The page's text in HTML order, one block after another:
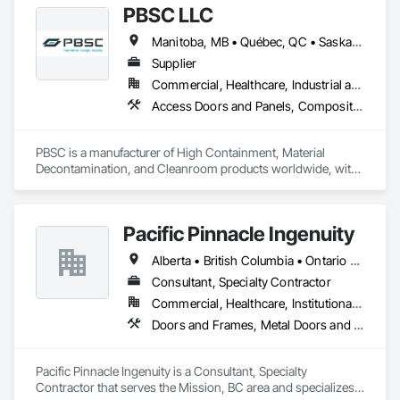
PBSC LLC
Manitoba, MB • Québec, QC • Saskatchewan, SK • Alabama • Alberta • Arizona • Arkansas • British Columbia • California • Colorado • Connecticut • Delaware • Florida • Georgia • Hawaii • Idaho • Illinois • Indiana • Iowa • Kansas • Kentucky • Louisiana • Maine • Manitoba • Maryland • Massachusetts • Michigan • Minnesota • Mississippi • Missouri • Montana • Nebraska • Nevada • New Hampshire • New Jersey • New Mexico • New York • North Carolina • North Dakota • Ohio • Oklahoma • Ontario • Oregon • Pennsylvania • Prince Edward Island • Québec • Rhode Island • Saskatchewan • South Carolina • South Dakota • Tennessee • Texas • Utah • Vermont • Virginia • Washington • West Virginia • Wisconsin • Wyoming
Supplier
Commercial, Healthcare, Industrial and Energy, Infrastructure, Institutional
Access Doors and Panels, Composite Doors, Design and Engineering, Doors and Frames, Fabricated Engineered Structures, Industry Specific Manufacturing Equipment, Manufactured Site Specialties, Metal Doors and Frames, Metal Windows, Pressure Resistant Doors, Special Function Doors, Specialty Doors and Frames
PBSC is a manufacturer of High Containment, Material
Decontamination, and Cleanroom products worldwide, with
Pacific Pinnacle Ingenuity
Alberta • British Columbia • Ontario • Oregon • Québec • Washington
Consultant, Specialty Contractor
Commercial, Healthcare, Institutional, Residential
Doors and Frames, Metal Doors and Frames, Preconstruction Bidding, Pressure Resistant Doors, Sliding Glass Doors, Special Function Glazing, Special Function Windows, Window Hardware, Window Wall Assemblies, Windows, Wood Doors and Frames
Pacific Pinnacle Ingenuity is a Consultant, Specialty
Contractor that serves the Mission, BC area and specializes